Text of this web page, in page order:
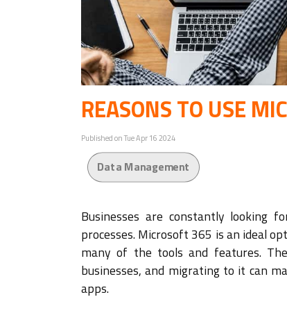
REASONS TO USE
Published on Tue Apr 16 2024
Data Management
Businesses are constantly looking
processes. Microsoft 365 is an ideal
many of the tools and features.
businesses, and migrating to it can
apps.